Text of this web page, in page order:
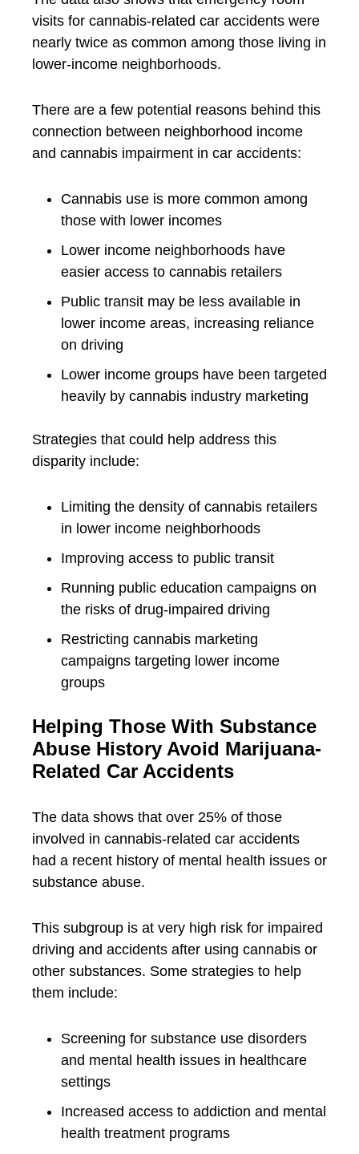
visits for cannabis-related car accidents were
nearly twice as common among those living in
lower-income neighborhoods.
There are a few potential reasons behind this
connection between neighborhood income
and cannabis impairment in car accidents:
Cannabis use is more common among
those with lower incomes
Lower income neighborhoods have
easier access to cannabis retailers
Public transit may be less available in
lower income areas, increasing reliance
on driving
Lower income groups have been targeted
heavily by cannabis industry marketing
Strategies that could help address this
disparity include:
Limiting the density of cannabis retailers
in lower income neighborhoods
Improving access to public transit
Running public education campaigns on
the risks of drug-impaired driving
Restricting cannabis marketing
campaigns targeting lower income
groups
Helping Those With Substance
Abuse History Avoid Marijuana-
Related Car Accidents
The data shows that over 25% of those
involved in cannabis-related car accidents
had a recent history of mental health issues or
substance abuse.
This subgroup is at very high risk for impaired
driving and accidents after using cannabis or
other substances. Some strategies to help
them include:
Screening for substance use disorders
and mental health issues in healthcare
settings
Increased access to addiction and mental
health treatment programs